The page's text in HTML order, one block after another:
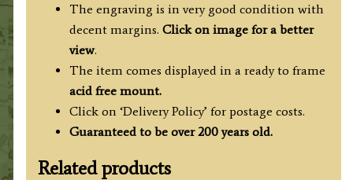
Wales)
quantity
The engraving is in very good condition with
decent margins. Click on image for a better
view.
The item comes displayed in a ready to frame
acid free mount.
Click on ‘Delivery Policy’ for postage costs.
Guaranteed to be over 200 years old.
Related products